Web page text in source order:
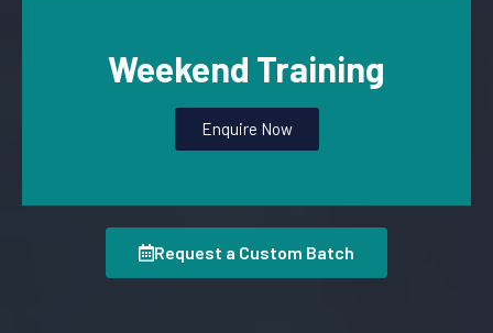
Weekend Training
Enquire Now
Request a Custom Batch